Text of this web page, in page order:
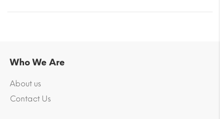
Who We Are
About us
Contact Us